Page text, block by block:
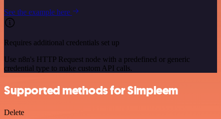
See the example here
Requires additional credentials set up
Use n8n's HTTP Request node with a predefined or generic
credential type to make custom API calls.
Supported methods for Simpleem
Delete